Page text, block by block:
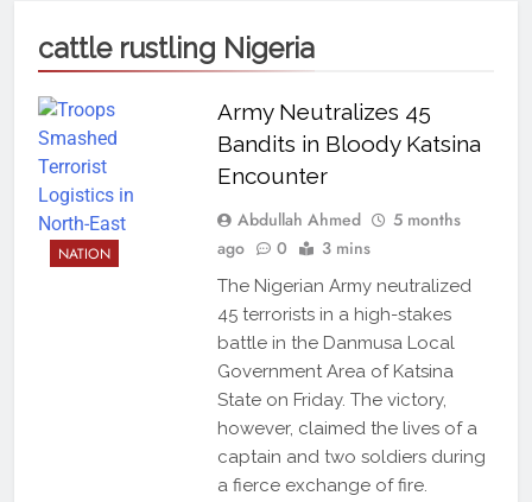
cattle rustling Nigeria
NATION
Army Neutralizes 45
Bandits in Bloody Katsina
Encounter
Abdullah Ahmed
5 months
ago
0 3 mins
The Nigerian Army neutralized
45 terrorists in a high-stakes
battle in the Danmusa Local
Government Area of Katsina
State on Friday. The victory,
however, claimed the lives of a
captain and two soldiers during
a fierce exchange of fire.